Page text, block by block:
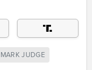
MARK JUDGE